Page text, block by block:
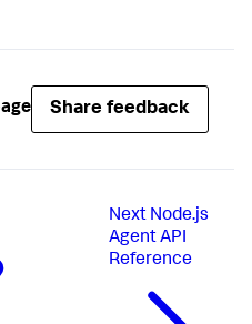
Share feedback
Next Node.js
Agent API
Reference